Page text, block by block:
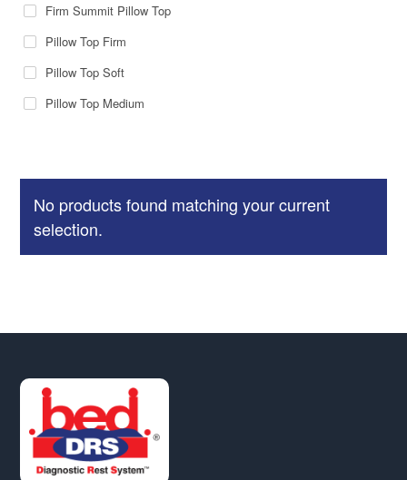
Firm Summit Pillow Top
Pillow Top Firm
Pillow Top Soft
Pillow Top Medium
No products found matching your current
selection.